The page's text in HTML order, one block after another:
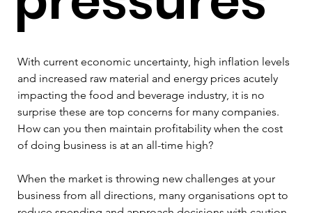
With current economic uncertainty, high inflation levels
and increased raw material and energy prices acutely
impacting the food and beverage industry, it is no
surprise these are top concerns for many companies.
How can you then maintain profitability when the cost
of doing business is at an all-time high?
When the market is throwing new challenges at your
business from all directions, many organisations opt to